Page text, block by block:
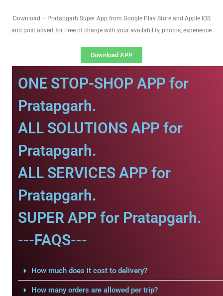
Download – Pratapgarh Super App from Google Play Store and Apple IOS
and post advert for Free of charge with your availability, photos, experience
Download APP
ONE STOP-SHOP APP for
Pratapgarh.
ALL SOLUTIONS APP for
Pratapgarh.
ALL SERVICES APP for
Pratapgarh.
SUPER APP for Pratapgarh.
---FAQS---
How much does it cost to delivery?
How many orders are allowed per trip?